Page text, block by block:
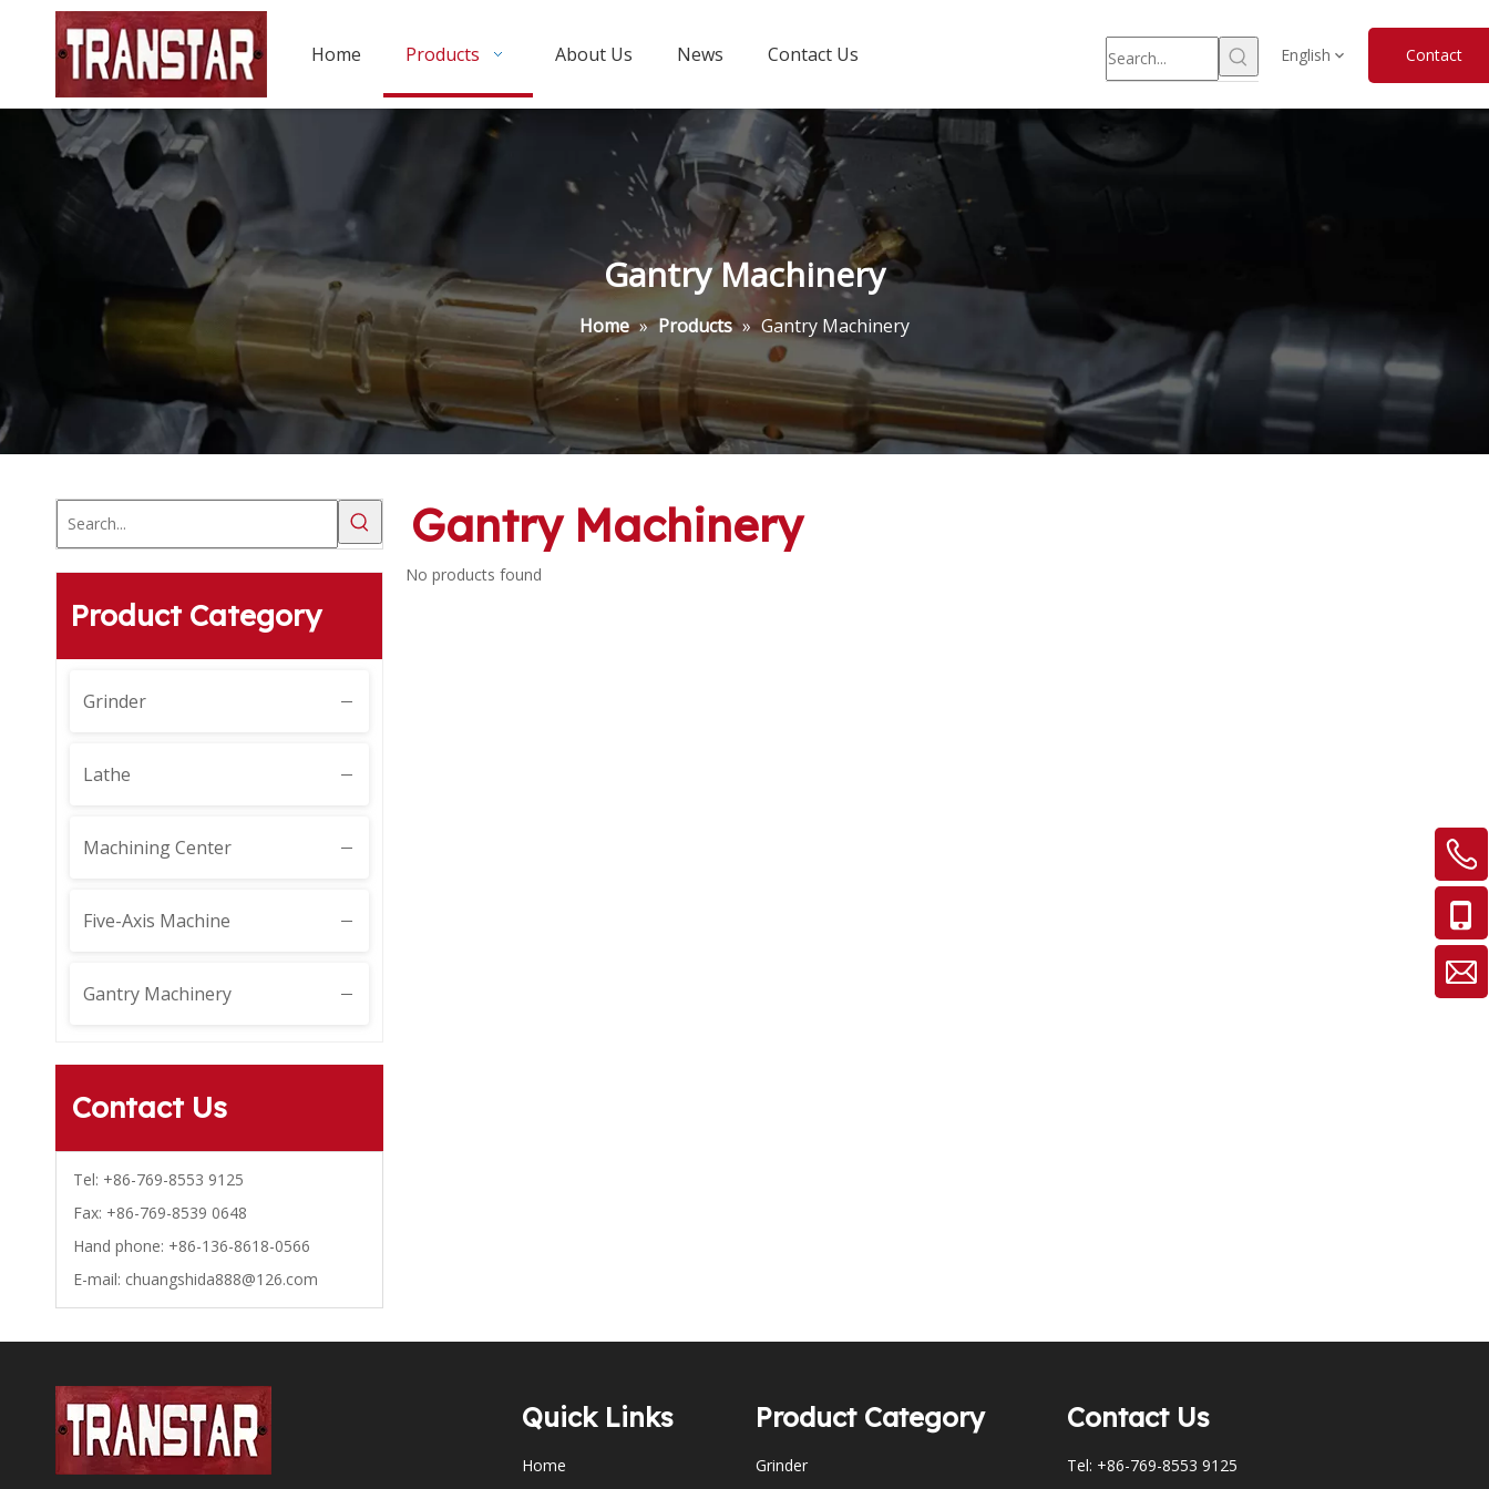
Home Products About Us News Contact Us English Contact
Gantry Machinery
Home » Products » Gantry Machinery
Product Category
Grinder
Lathe
Machining Center
Five-Axis Machine
Gantry Machinery
Contact Us
Tel: +86-769-8553 9125
Fax: +86-769-8539 0648
Hand phone: +86-136-8618-0566
E-mail: chuangshida888@126.com
Gantry Machinery
No products found
Quick Links
Home
Product Category
Grinder
Contact Us
Tel: +86-769-8553 9125